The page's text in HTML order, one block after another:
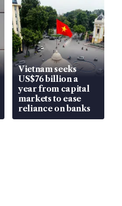
Vietnam seeks
US$76 billion a
year from capital
markets to ease
reliance on banks